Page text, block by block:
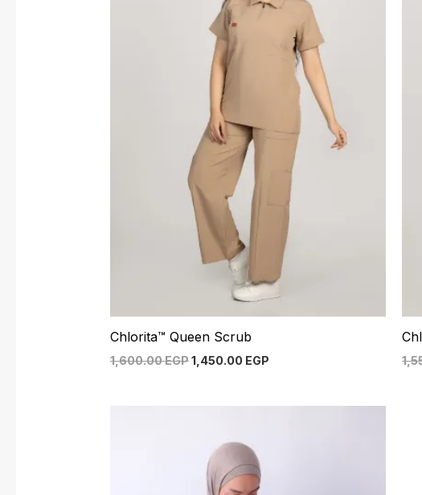
Chlorita™ Queen Scrub
1,600.00EGP1,450.00 EGP
1,550.00 EGP.